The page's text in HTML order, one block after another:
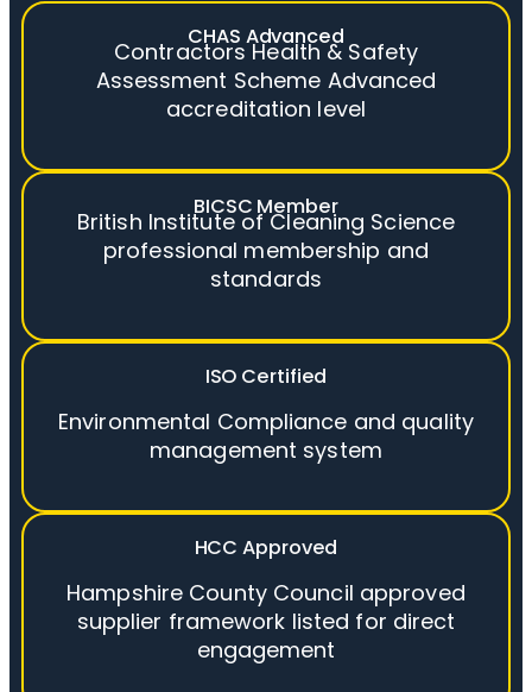
Contractors Health & Safety
Assessment Scheme Advanced
accreditation level
CHAS Advanced
British Institute of Cleaning Science
professional membership and
standards
BICSC Member
Environmental Compliance and quality
management system
ISO Certified
Hampshire County Council approved
supplier framework listed for direct
engagement
HCC Approved